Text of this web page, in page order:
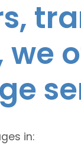
in: